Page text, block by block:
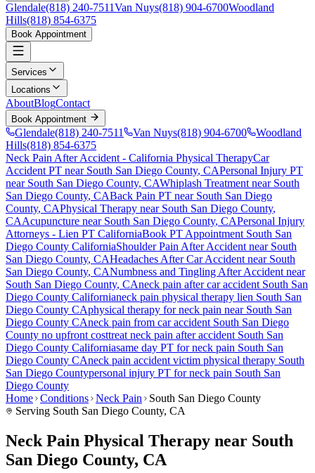
Glendale(818) 240-7511Van Nuys(818) 904-6700Woodland
Hills(818) 854-6375
Book Appointment
Services
Locations
AboutBlogContact
Book Appointment
Glendale(818) 240-7511 Van Nuys(818) 904-6700
Woodland
Hills(818) 854-6375
Neck Pain After Accident - California Physical TherapyCar
Accident PT near South San Diego County, CAPersonal Injury PT
near South San Diego County, CAWhiplash Treatment near South
San Diego County, CABack Pain PT near South San Diego
County, CAPhysical Therapy near South San Diego County,
CAAcupuncture near South San Diego County, CAPersonal Injury
Attorneys - Lien PT CaliforniaBook PT Appointment South San
Diego County CaliforniaShoulder Pain After Accident near South
San Diego County, CAHeadaches After Car Accident near South
San Diego County, CANumbness and Tingling After Accident near
South San Diego County, CAneck pain after car accident South San
Diego County Californianeck pain physical therapy lien South San
Diego County CAphysical therapy forneck pain near South San
Diego County CAneck pain from car accident South San Diego
County no upfront costtreat neck pain after accident South San
Diego County Californiasame day PT forneck pain South San
Diego County CAneck pain accident victim physical therapy South
San Diego Countypersonal injury PT forneck pain South San
Diego County
Home Conditions Neck Pain
South San Diego County
Serving South San Diego County, CA
Neck Pain Physical Therapy near South
San Diego County, CA